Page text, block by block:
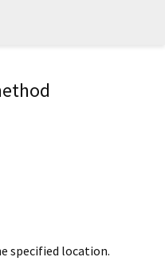
specified location.